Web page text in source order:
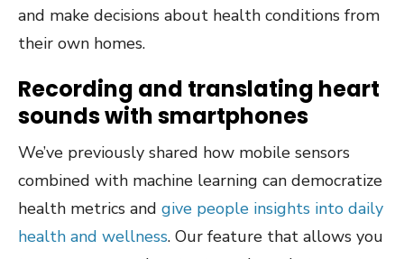
and make decisions about health conditions from
their own homes.
Recording and translating heart
sounds with smartphones
We’ve previously shared how mobile sensors
combined with machine learning can democratize
health metrics and give people insights into daily
health and wellness. Our feature that allows you